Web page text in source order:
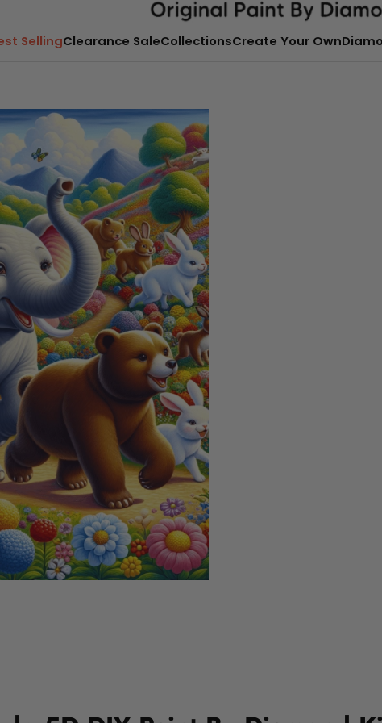
SellingClearance SaleCollectionsCreate Your Own